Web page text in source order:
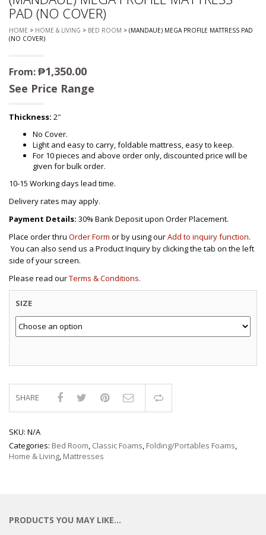
PAD (NO COVER)
HOME > HOME & LIVING > BED ROOM > (MANDAUE) MEGA PROFILE MATTRESS PAD
(NO COVER)
From:₱1,350.00
See Price Range
Thickness: 2″
No Cover.
Light and easy to carry, foldable mattress, easy to keep.
For 10 pieces and above order only, discounted price will be
given for bulk order.
10-15 Working days lead time.
Delivery rates may apply.
Payment Details: 30% Bank Deposit upon Order Placement.
Place order thru Order Form or by using ourAdd to inquiry function.
You can also send us a Product Inquiry by clicking the tab on the left
side of your screen.
Please read ourTerms & Conditions.
SIZE
SHARE
SKU: N/A
Categories: Bed Room, Classic Foams, Folding/Portables Foams,
Home & Living, Mattresses
PRODUCTS YOU MAY LIKE…